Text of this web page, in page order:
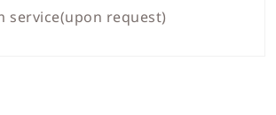
service(upon request)